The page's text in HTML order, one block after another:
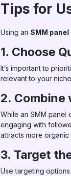
Tips for
Using an SMM panel
1. Choose
It’s important to
relevant to your
2. Combine
While an SMM panel
engaging with
attracts more
3. Target
Use targeting